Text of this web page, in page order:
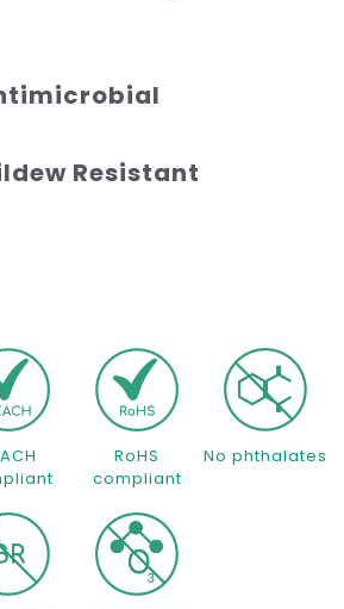
Resistant
RoHS
compliant
No phthalates